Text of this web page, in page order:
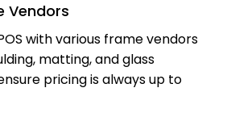
Vendors
with various frame vendors
matting, and glass
pricing is always up to